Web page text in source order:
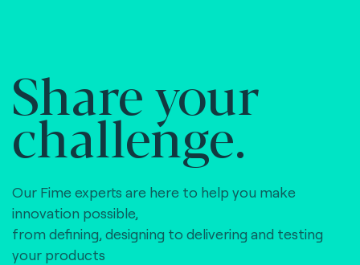
Share your
challenge.
Our Fime experts are here to help you make
innovation possible,
from defining, designing to delivering and testing
your products